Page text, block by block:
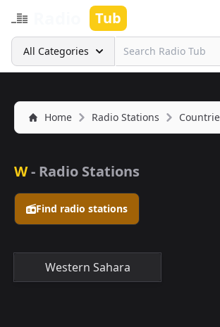
Tub
Search
All Categories
Home Radio Stations
W- Radio Stations
Find radio stations
Western Sahara